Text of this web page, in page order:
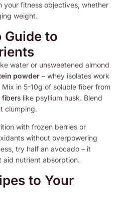
your fitness objectives, whether
weight.
to
water or unsweetened almond
powder – whey isolates work
in 5-10g of soluble fiber from
fibers like psyllium husk. Blend
clumping.
with frozen berries or
without overpowering
try half an avocado – it
nutrient absorption.
to Your